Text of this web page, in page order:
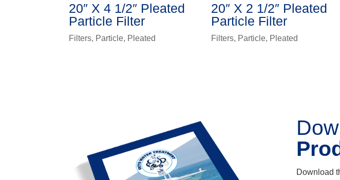
20″ X 4 1/2″ Pleated
Particle Filter
Filters, Particle, Pleated
20″ X 2 1/2″ Pleated
Particle Filter
Filters, Particle, Pleated
Download